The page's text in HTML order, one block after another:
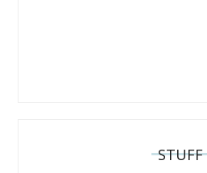
STUFF